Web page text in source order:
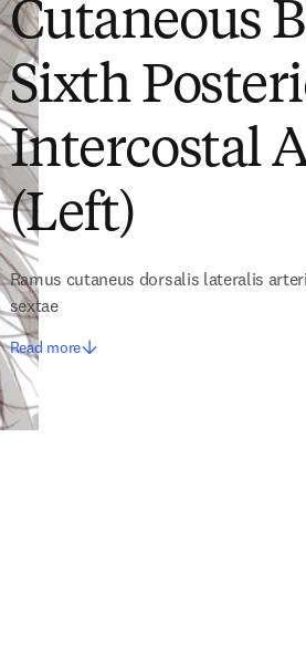
Cutaneous
Sixth
Intercostal
(Left)
Ramus cutaneus dorsalis lateralis
sextae
Read more